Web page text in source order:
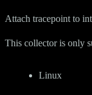
Attach tracepoint to
This collector is only
Linux